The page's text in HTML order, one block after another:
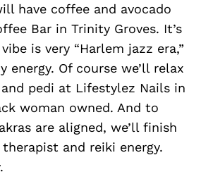
have coffee and avocado
Bar in Trinity Groves. It’s
is very “Harlem jazz era,”
energy. Of course we’ll relax
pedi at Lifestylez Nails in
woman owned. And to
are aligned, we’ll finish
and reiki energy.